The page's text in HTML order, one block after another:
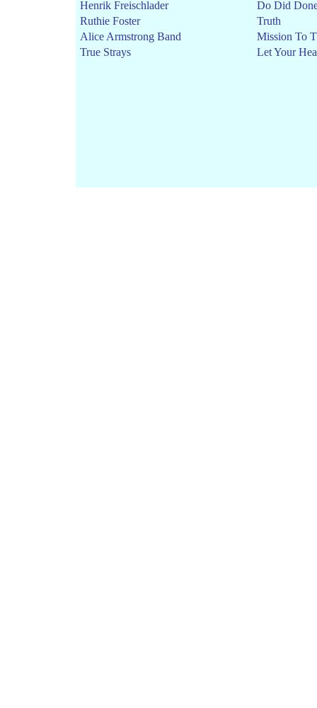
Henrik Freischlader
Do Did
Ruthie Foster
Truth
Alice Armstrong Band
Mission To
True Strays
Let Your